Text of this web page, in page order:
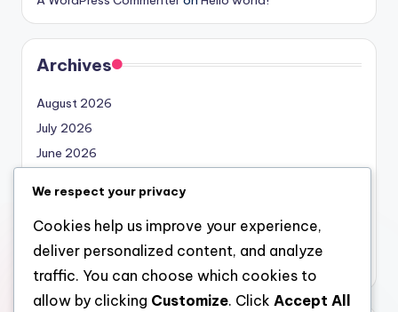
Archives
August 2026
July 2026
June 2026
April 2026
March 2026
February 2026
We respect your privacy
Cookies help us improve your experience,
deliver personalized content, and analyze
traffic. You can choose which cookies to
allow by clicking Customize. Click Accept All